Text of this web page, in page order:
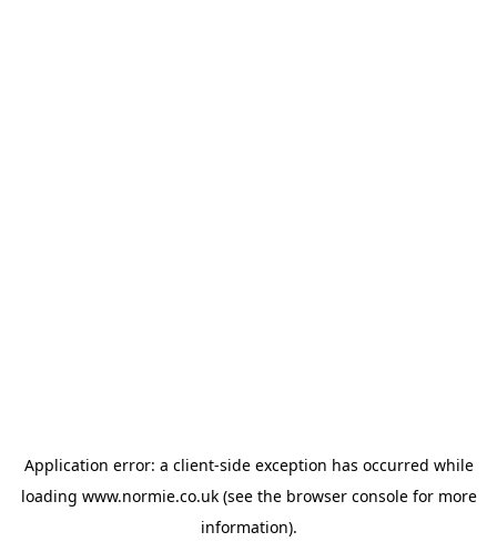
Application error: a client-side exception has occurred while
loading www.normie.co.uk(see the browser consolefor more
information).